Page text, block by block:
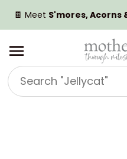
SKIP TO CONTENT
🍫 Meet S'mores, Acorns
Search
"Jellycat"